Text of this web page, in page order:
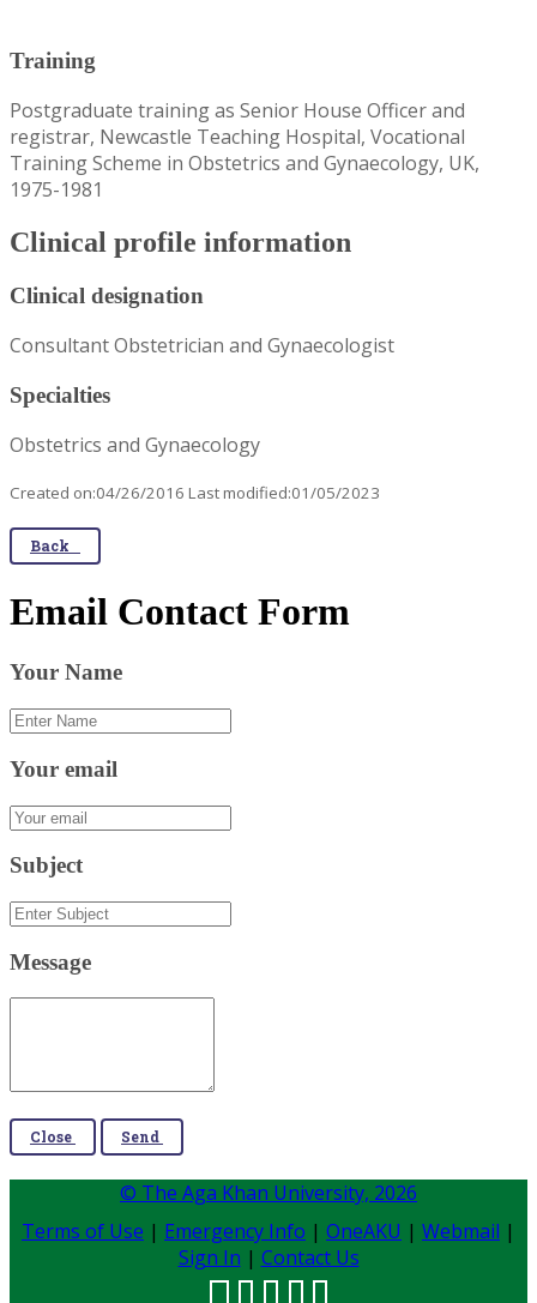
Training
Postgraduate training as Senior House Officer and
registrar, Newcastle Teaching Hospital, Vocational
Training Scheme in Obstetrics and Gynaecology, UK,
1975-1981
Clinical profile information
Clinical designation
Consultant Obstetrician and Gynaecologist
Specialties
Obstetrics and Gynaecology
Created on:04/26/2016 Last modified:01/05/2023
Back
Email Contact Form
Your Name
Your email
Subject
Message
Close Send
© The Aga Khan University, 2026
Terms of Use | Emergency Info | OneAKU | Webmail |
Sign In | Contact Us